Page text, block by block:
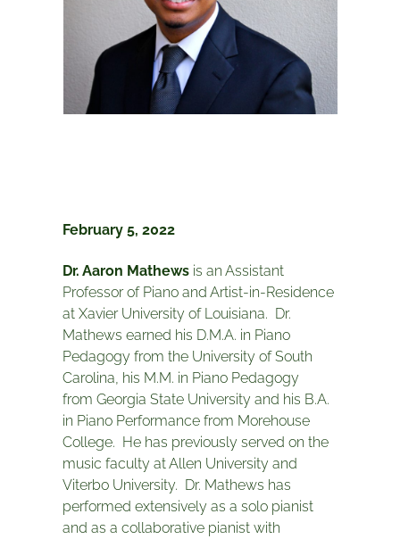
February 5, 2022
Dr. Aaron Mathews is an Assistant
Professor of Piano and Artist-in-Residence
at Xavier University of Louisiana. Dr.
Mathews earned his D.M.A. in Piano
Pedagogy from the University of South
Carolina, his M.M. in Piano Pedagogy
from Georgia State University and his B.A.
in Piano Performance from Morehouse
College. He has previously served on the
music faculty at Allen University and
Viterbo University. Dr. Mathews has
performed extensively as a solo pianist
and as a collaborative pianist with